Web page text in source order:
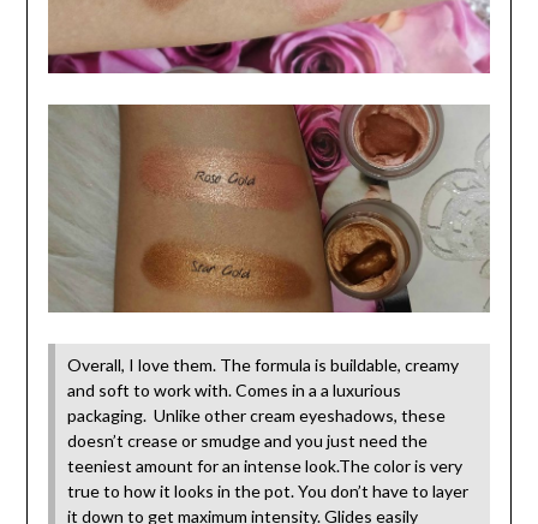
Overall, I love them. The formula is buildable, creamy
and soft to work with. Comes in a a luxurious
packaging. Unlike other cream eyeshadows, these
doesn’t crease or smudge and you just need the
teeniest amount for an intense look.The color is very
true to how it looks in the pot. You don’t have to layer
it down to get maximum intensity. Glides easily